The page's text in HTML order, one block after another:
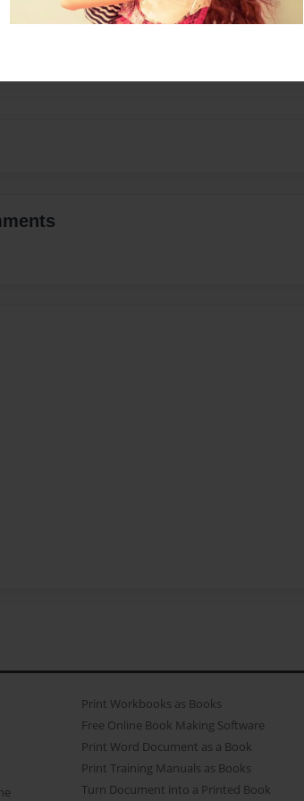
in King City on January 24, 2003.
books, especially murder stories.
Print Workbooks as Books
Free Online Book Making Software
Print Word Document as a Book
Print Training Manuals as Books
Turn Document into a Printed Book